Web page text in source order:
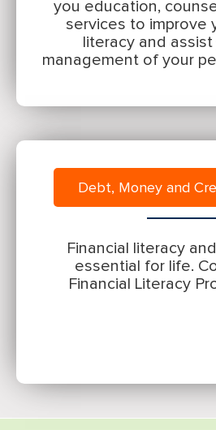
you education,
services to improve
literacy and
management of your
Debt, Money and
Financial literacy
essential for life.
Financial Literacy